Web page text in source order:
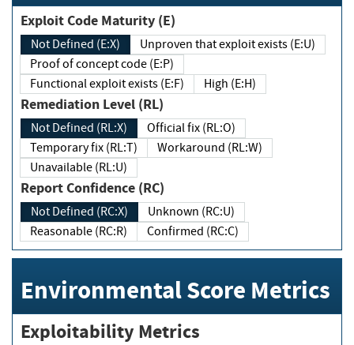
Exploit Code Maturity (E)
Not Defined (E:X)
Unproven that exploit exists (E:U)
Proof of concept code (E:P)
Functional exploit exists (E:F)
High (E:H)
Remediation Level (RL)
Not Defined (RL:X)
Official fix (RL:O)
Temporary fix (RL:T)
Workaround (RL:W)
Unavailable (RL:U)
Report Confidence (RC)
Not Defined (RC:X)
Unknown (RC:U)
Reasonable (RC:R)
Confirmed (RC:C)
Environmental Score Metrics
Exploitability Metrics